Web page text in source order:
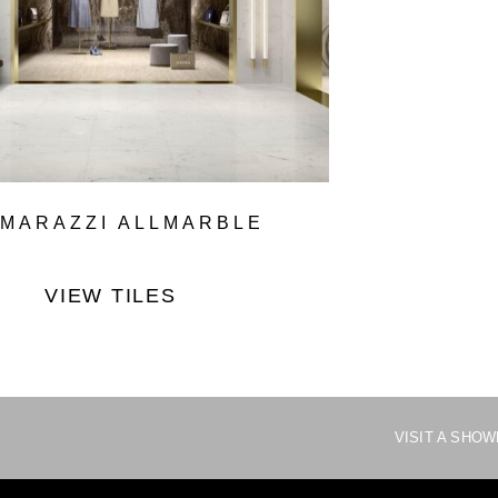
MARAZZI ALLMARBLE
VIEW TILES
VISIT A